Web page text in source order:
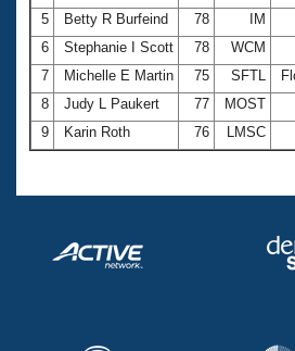
5
Betty R Burfeind 78 IM
6
Stephanie I Scott 78 WCM
7
Michelle E Martin 75 SFTL
8
Judy L Paukert 77 MOST
9
Karin Roth 76 LMSC